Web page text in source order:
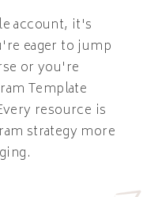
account, it's
eager to jump
or you're
Template
resource is
strategy more